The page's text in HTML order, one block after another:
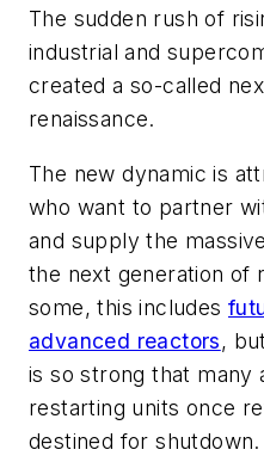
The sudden rush of
industrial and
created a so-called
renaissance.
The new dynamic is
who want to partner
and supply the
the next generation of
some, this includes
advanced reactors,
is so strong that many
restarting units once
destined for shutdown.